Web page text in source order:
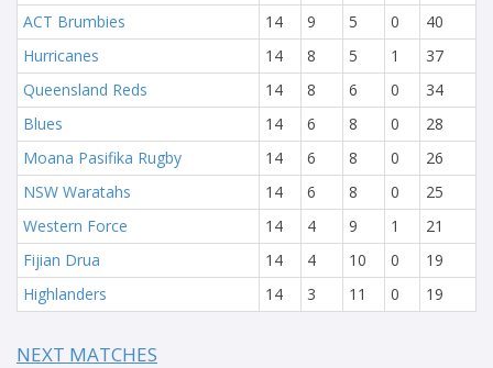
ACT Brumbies
14 9 5 0
40
Hurricanes
14 8 5 1
37
Queensland Reds
14 8 6 0
34
Blues
14 6 8 0
28
Moana Pasifika Rugby
14 6 8 0
26
NSW Waratahs
14 6 8 0
25
Western Force
14 4 9 1
21
Fijian Drua
14 4 10 0
19
Highlanders
14 3 11 0 19
NEXT MATCHES